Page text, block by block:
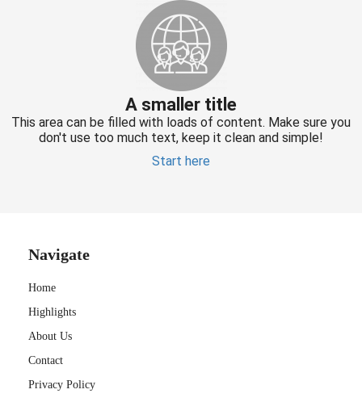
A smaller title
This area can be filled with loads of content. Make sure you
don't use too much text, keep it clean and simple!
Start here
Navigate
Home
Highlights
About Us
Contact
Privacy Policy